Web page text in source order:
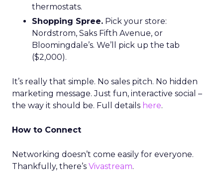
thermostats.
Shopping Spree. Pick your store:
Nordstrom, Saks Fifth Avenue, or
Bloomingdale’s. We’ll pick up the tab
($2,000).
It’s really that simple. No sales pitch. No hidden
marketing message. Just fun, interactive social –
the way it should be. Full details here.
How to Connect
Networking doesn’t come easily for everyone.
Thankfully, there’s Vivastream.